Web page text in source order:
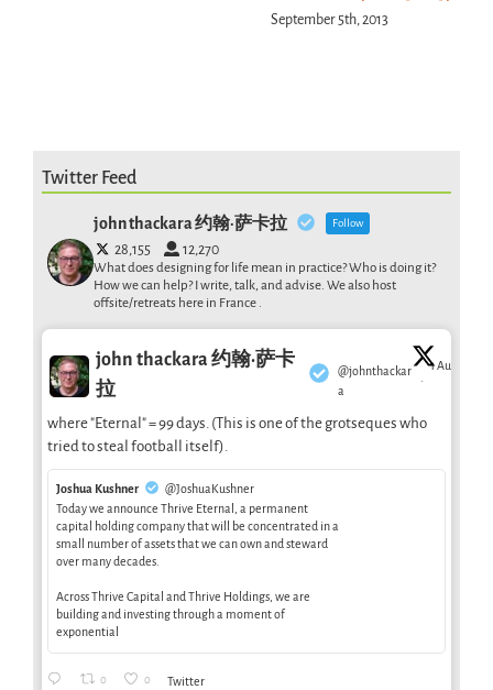
September 5th, 2013
Twitter Feed
john thackara 约翰·萨卡拉 Follow
28,155 12,270
What does designing for life mean in practice? Who is doing it?
How we can help? I write, talk, and advise. We also host
offsite/retreats here in France .
john thackara 约翰·萨卡
拉
@johnthackar
a
·
1 Aug
where "Eternal" = 99 days. (This is one of the grotseques who
tried to steal football itself).
Joshua Kushner
@JoshuaKushner
Today we announce Thrive Eternal, a permanent
capital holding company that will be concentrated in a
small number of assets that we can own and steward
over many decades.
Across Thrive Capital and Thrive Holdings, we are
building and investing through a moment of
exponential
0 0 Twitter